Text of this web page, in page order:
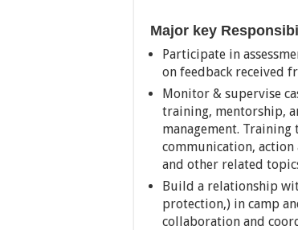
Major key
Participate in
on feedback received
Monitor & supervise
training, mentorship,
management.
communication, action
and other related
Build a relationship
protection,) in camp
collaboration and